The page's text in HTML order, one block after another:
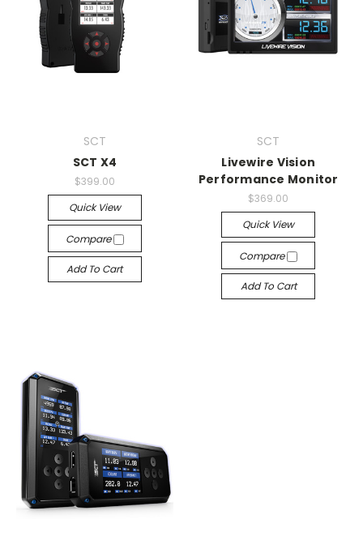
SCT
SCT X4
$399.00
Quick View
Compare
Add To Cart
SCT
Livewire Vision
Performance Monitor
$369.00
Quick View
Compare
Add To Cart